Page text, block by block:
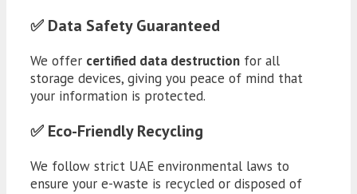
✅ Data Safety Guaranteed
We offer certified data destruction for all
storage devices, giving you peace of mind that
your information is protected.
✅ Eco-Friendly Recycling
We follow strict UAE environmental laws to
ensure your e-waste is recycled or disposed of